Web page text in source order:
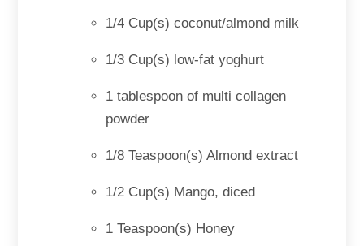
1/4 Cup(s) coconut/almond milk
1/3 Cup(s) low-fat yoghurt
1 tablespoon of multi collagen
powder
1/8 Teaspoon(s) Almond extract
1/2 Cup(s) Mango, diced
1 Teaspoon(s) Honey